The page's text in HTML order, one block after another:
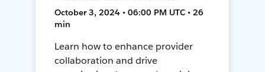
October 3, 2024 • 06:00 PM UTC • 26
min
Learn how to enhance provider
collaboration and drive